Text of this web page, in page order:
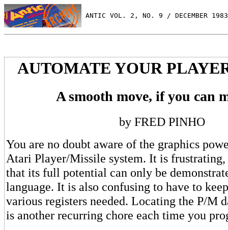
ANTIC VOL. 2, NO. 9 / DECEMBER 1983
AUTOMATE YOUR
A smooth move, if you can
by FRED PINHO
You are no doubt aware of the graphics
Atari Player/Missile system. It is
that its full potential can only be
language. It is also confusing to have to
various registers needed. Locating the P/M
is another recurring chore each time you